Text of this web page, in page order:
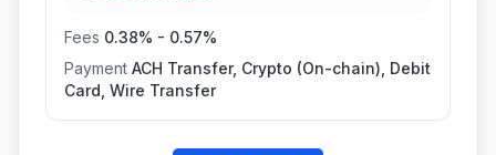
Fees 0.38% - 0.57%
Payment ACH Transfer, Crypto (On-chain), Debit
Card, Wire Transfer